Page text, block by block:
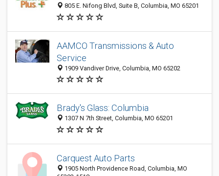
805 E. Nifong Blvd, Suite B, Columbia, MO 65201
AAMCO Transmissions & Auto
Service
1909 Vandiver Drive, Columbia, MO 65202
Brady's Glass: Columbia
1307 N 7th Street, Columbia, MO 65201
Carquest Auto Parts
1905 North Providence Road, Columbia, MO